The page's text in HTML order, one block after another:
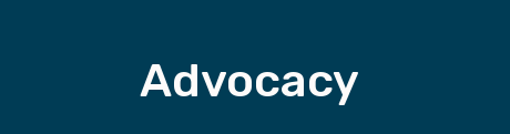
Advocacy